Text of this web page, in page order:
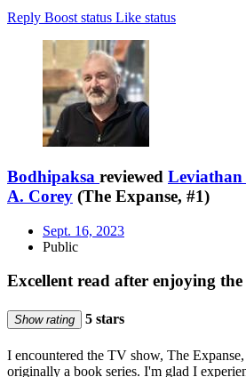
Reply Boost status Like status
Bodhipaksa reviewed Leviathan
A. Corey (The Expanse, #1)
Sept. 16, 2023
Public
Excellent read after enjoying
Show rating 5 stars
I encountered the TV show, The
originally a book series. I'm glad I